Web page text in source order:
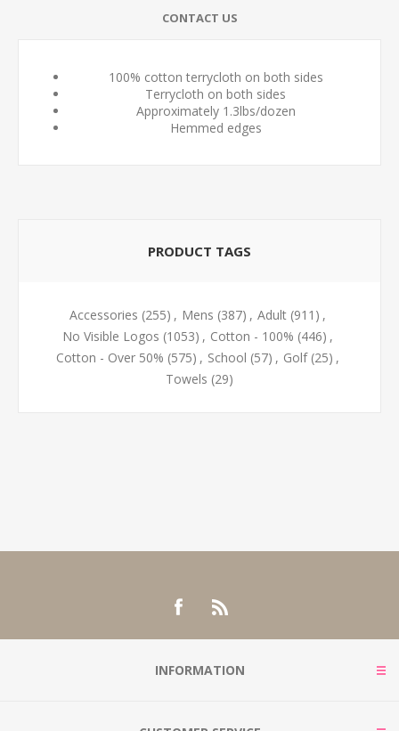
CONTACT US
100% cotton terrycloth on both sides
Terrycloth on both sides
Approximately 1.3lbs/dozen
Hemmed edges
PRODUCT TAGS
Accessories (255) , Mens (387) , Adult (911) ,
No Visible Logos (1053) , Cotton - 100% (446) ,
Cotton - Over 50% (575) , School (57) , Golf (25) ,
Towels (29)
INFORMATION